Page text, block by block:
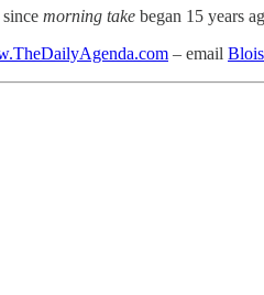
morning take began 15 years
– email